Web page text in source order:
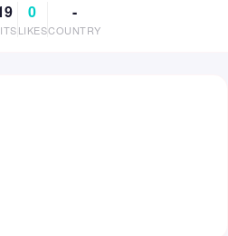
0
LIKES
-
COUNTRY